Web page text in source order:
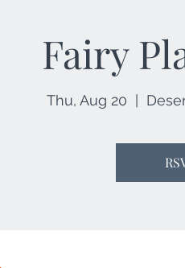
Fairy
Thu, Aug 20